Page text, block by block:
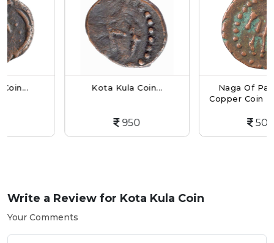
Kota Kula Coin...
Naga Of Padmavati
Copper Coin Kakini-
Write a Review for Kota Kula Coin
Your Comments